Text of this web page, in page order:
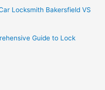
Locksmith Bakersfield VS
Guide to Lock